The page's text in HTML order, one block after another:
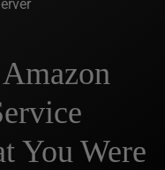
You Were